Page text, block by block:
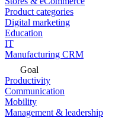
Product categories
Digital marketing
Education
IT
Manufacturing CRM
Goal
Productivity
Communication
Mobility
Management & leadership